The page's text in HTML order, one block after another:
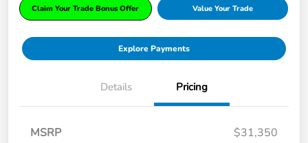
Claim Your Trade Bonus Offer Value Your Trade
Explore Payments
Details Pricing
MSRP
$31,350